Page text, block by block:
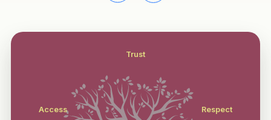
Trust
Respect
Access